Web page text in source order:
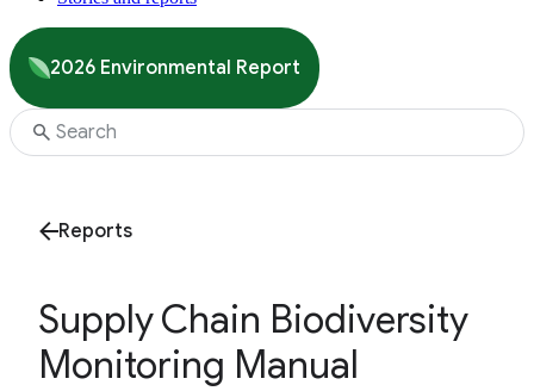
2026 Environmental Report
Reports
Supply Chain Biodiversity
Monitoring Manual